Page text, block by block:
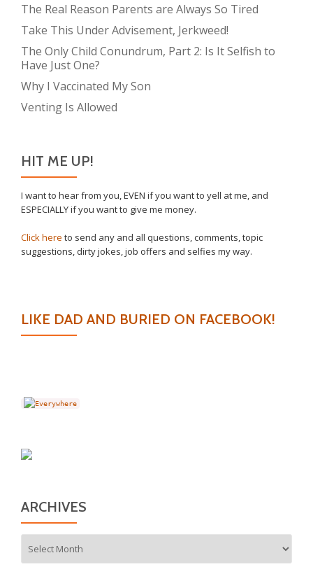
The Real Reason Parents are Always So Tired
Take This Under Advisement, Jerkweed!
The Only Child Conundrum, Part 2: Is It Selfish to
Have Just One?
Why I Vaccinated My Son
Venting Is Allowed
HIT ME UP!
I want to hear from you, EVEN if you want to yell at me, and
ESPECIALLY if you want to give me money.
Click here to send any and all questions, comments, topic
suggestions, dirty jokes, job offers and selfies my way.
LIKE DAD AND BURIED ON FACEBOOK!
ARCHIVES